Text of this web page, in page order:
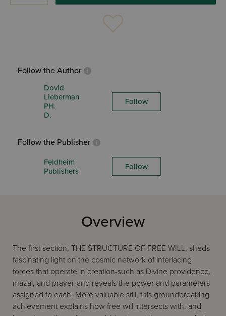
Follow the Author
Dovid
Lieberman
PH.
D.
Follow
Follow the Publisher
Feldheim
Publishers
Follow
Overview
The first section, THE STRUCTURE OF FREE WILL, sheds
fascinating light on the cosmic network of interlacing
forces that operate in creation-such as Divine providence,
mazal, and prayer-and reveals the power and parameters
assigned to each. More valuable still, this groundbreaking
achievement explains how free will intersects with, and